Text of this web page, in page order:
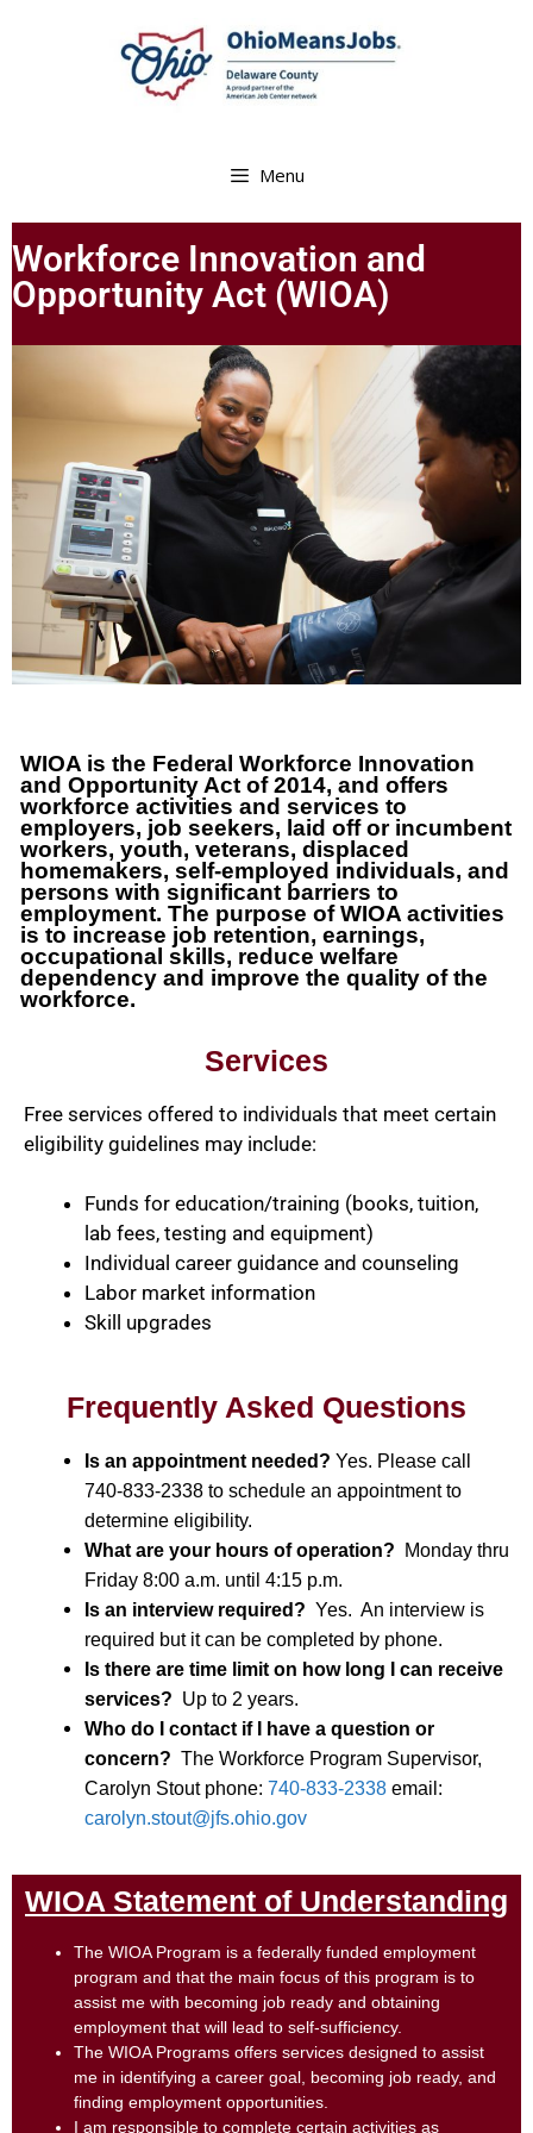
Menu
Workforce Innovation and
Opportunity Act (WIOA)
WIOA is the Federal Workforce Innovation
and Opportunity Act of 2014, and offers
workforce activities and services to
employers, job seekers, laid off or incumbent
workers, youth, veterans, displaced
homemakers, self-employed individuals, and
persons with significant barriers to
employment. The purpose of WIOA activities
is to increase job retention, earnings,
occupational skills, reduce welfare
dependency and improve the quality of the
workforce.
Services
Free services offered to individuals that meet certain
eligibility guidelines may include:
Funds for education/training (books, tuition,
lab fees, testing and equipment)
Individual career guidance and counseling
Labor market information
Skill upgrades
Frequently Asked Questions
Is an appointment needed? Yes. Please call
740-833-2338 to schedule an appointment to
determine eligibility.
What are your hours of operation?
Monday thru
Friday 8:00 a.m. until 4:15 p.m.
Is an interview required? Yes. An interview is
required but it can be completed by phone.
Is there are time limit on how long I can receive
services? Up to 2 years.
Who do I contact if I have a question or
concern? The Workforce Program Supervisor,
Carolyn Stout phone: 740-833-2338 email:
carolyn.stout@jfs.ohio.gov
WIOA Statement of Understanding
The WIOA Program is a federally funded employment
program and that the main focus of this program is to
assist me with becoming job ready and obtaining
employment that will lead to self-sufficiency.
The WIOA Programs offers services designed to assist
me in identifying a career goal, becoming job ready, and
finding employment opportunities.
I am responsible to complete certain activities as